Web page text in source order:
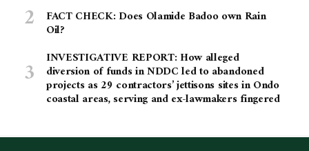
FACT CHECK: Does Olamide Badoo own Rain
Oil?
INVESTIGATIVE REPORT: How alleged
diversion of funds in NDDC led to abandoned
projects as 29 contractors’ jettisons sites in Ondo
coastal areas, serving and ex-lawmakers fingered